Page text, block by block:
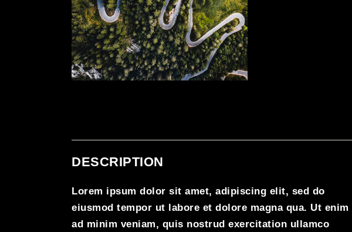
DESCRIPTION
Lorem ipsum dolor sit amet, adipiscing elit, sed do
eiusmod tempor ut labore et dolore magna qua. Ut enim
ad minim veniam, quis nostrud exercitation ullamco